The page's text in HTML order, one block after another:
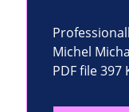
Michel
PDF file 397